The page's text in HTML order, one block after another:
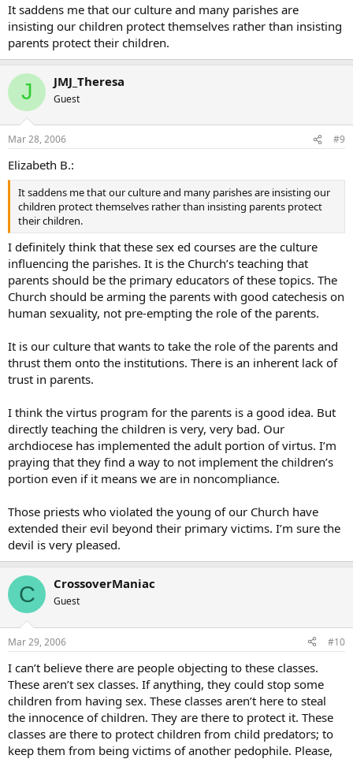
It saddens me that our culture and many parishes are
insisting our children protect themselves rather than insisting
parents protect their children.
J JMJ_Theresa
Guest
Mar 28, 2006 #9
Elizabeth B.:
It saddens me that our culture and many parishes are insisting our
children protect themselves rather than insisting parents protect
their children.
I definitely think that these sex ed courses are the culture
influencing the parishes. It is the Church’s teaching that
parents should be the primary educators of these topics. The
Church should be arming the parents with good catechesis on
human sexuality, not pre-empting the role of the parents.
It is our culture that wants to take the role of the parents and
thrust them onto the institutions. There is an inherent lack of
trust in parents.
I think the virtus program for the parents is a good idea. But
directly teaching the children is very, very bad. Our
archdiocese has implemented the adult portion of virtus. I’m
praying that they find a way to not implement the children’s
portion even if it means we are in noncompliance.
Those priests who violated the young of our Church have
extended their evil beyond their primary victims. I’m sure the
devil is very pleased.
C CrossoverManiac
Guest
Mar 29, 2006 #10
I can’t believe there are people objecting to these classes.
These aren’t sex classes. If anything, they could stop some
children from having sex. These classes aren’t here to steal
the innocence of children. They are there to protect it. These
classes are there to protect children from child predators; to
keep them from being victims of another pedophile. Please,